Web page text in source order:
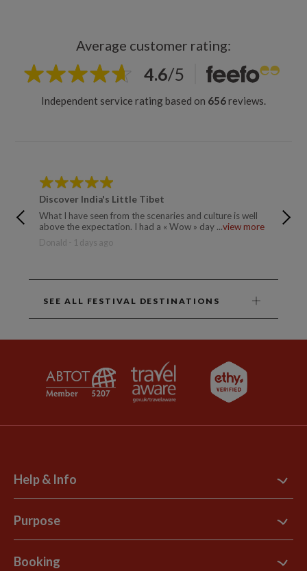
Average customer rating:
4.6/5
Independent service rating based on 656reviews.
Discover India's Little Tibet
What I have seen from the scenaries and culture is well
above the expectation. I had a « Wow » day ...view more
Donald - 1 days ago
Very
SEE ALL FESTIVAL DESTINATIONS
Help & Info
Contact Us
Support Site
Explore Loyalty Club
Purpose
B Corp
Booking